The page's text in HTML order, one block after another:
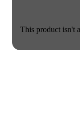
This product isn't